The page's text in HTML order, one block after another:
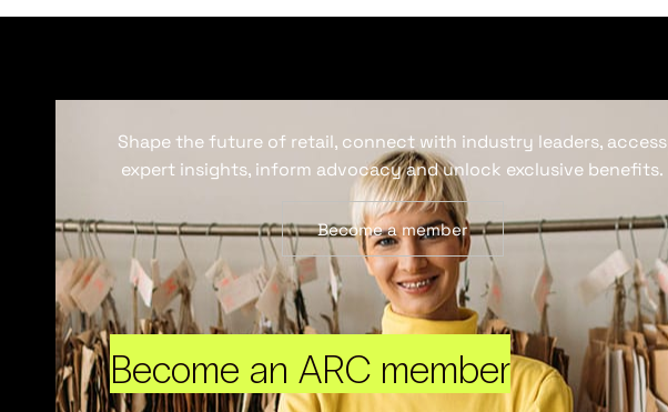
Become an ARC member
Shape the future of retail, connect with industry leaders, access
expert insights, inform advocacy and unlock exclusive benefits.
Become a member